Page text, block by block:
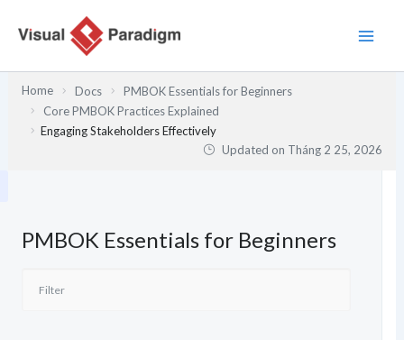
Home Docs
PMBOK Essentials for Beginners
Core PMBOK Practices Explained
Engaging Stakeholders Effectively
Updated on Tháng 2 25, 2026
PMBOK Essentials for Beginners